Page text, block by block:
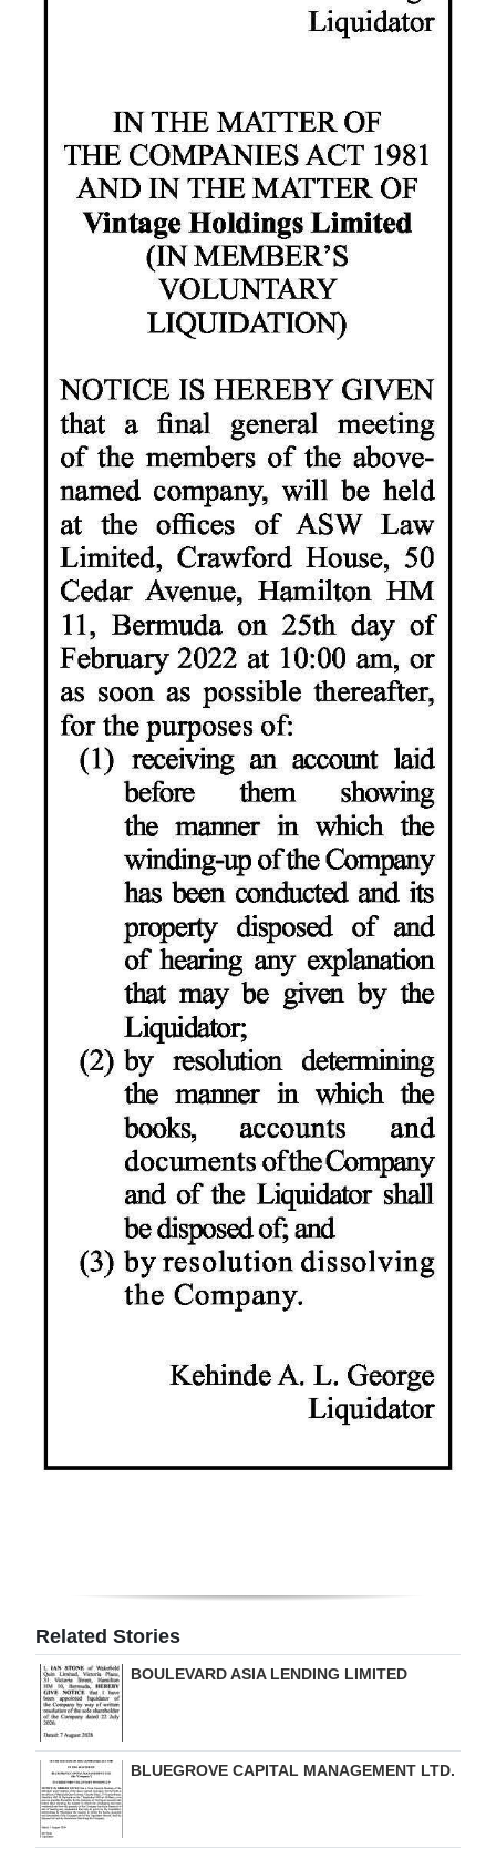
Related Stories
BOULEVARD ASIA LENDING LIMITED
BLUEGROVE CAPITAL MANAGEMENT LTD.